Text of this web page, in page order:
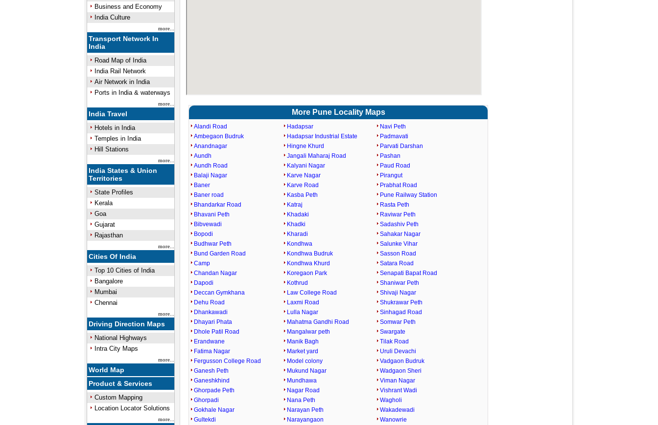
Business and Economy
India Culture
more...
Transport Network In
India
Road Map of India
India Rail Network
Air Network in India
Ports in India & waterways
more...
India Travel
Hotels in India
Temples in India
Hill Stations
more...
India States & Union
Territories
State Profiles
Kerala
Goa
Gujarat
Rajasthan
more...
Cities Of India
Top 10 Cities of India
Bangalore
Mumbai
Chennai
more...
Driving Direction Maps
National Highways
Intra City Maps
more...
World Map
Product & Services
Custom Mapping
Location Locator Solutions
more...
More Pune Locality Maps
Alandi Road
Ambegaon Budruk
Anandnagar
Aundh
Aundh Road
Balaji Nagar
Baner
Baner road
Bhandarkar Road
Bhavani Peth
Bibvewadi
Bopodi
Budhwar Peth
Bund Garden Road
Camp
Chandan Nagar
Dapodi
Deccan Gymkhana
Dehu Road
Dhankawadi
Dhayari Phata
Dhole Patil Road
Erandwane
Fatima Nagar
Fergusson College Road
Ganesh Peth
Ganeshkhind
Ghorpade Peth
Ghorpadi
Gokhale Nagar
Gultekdi
Hadapsar
Hadapsar Industrial Estate
Hingne Khurd
Jangali Maharaj Road
Kalyani Nagar
Karve Nagar
Karve Road
Kasba Peth
Katraj
Khadaki
Khadki
Kharadi
Kondhwa
Kondhwa Budruk
Kondhwa Khurd
Koregaon Park
Kothrud
Law College Road
Laxmi Road
Lulla Nagar
Mahatma Gandhi Road
Mangalwar peth
Manik Bagh
Market yard
Model colony
Mukund Nagar
Mundhawa
Nagar Road
Nana Peth
Narayan Peth
Narayangaon
Navi Peth
Padmavati
Parvati Darshan
Pashan
Paud Road
Pirangut
Prabhat Road
Pune Railway Station
Rasta Peth
Raviwar Peth
Sadashiv Peth
Sahakar Nagar
Salunke Vihar
Sasson Road
Satara Road
Senapati Bapat Road
Shaniwar Peth
Shivaji Nagar
Shukrawar Peth
Sinhagad Road
Somwar Peth
Swargate
Tilak Road
Uruli Devachi
Vadgaon Budruk
Wadgaon Sheri
Viman Nagar
Vishrant Wadi
Wagholi
Wakadewadi
Wanowrie